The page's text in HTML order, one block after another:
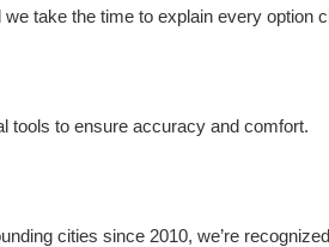
take the time to explain every option
tools to ensure accuracy and comfort.
cities since 2010, we’re